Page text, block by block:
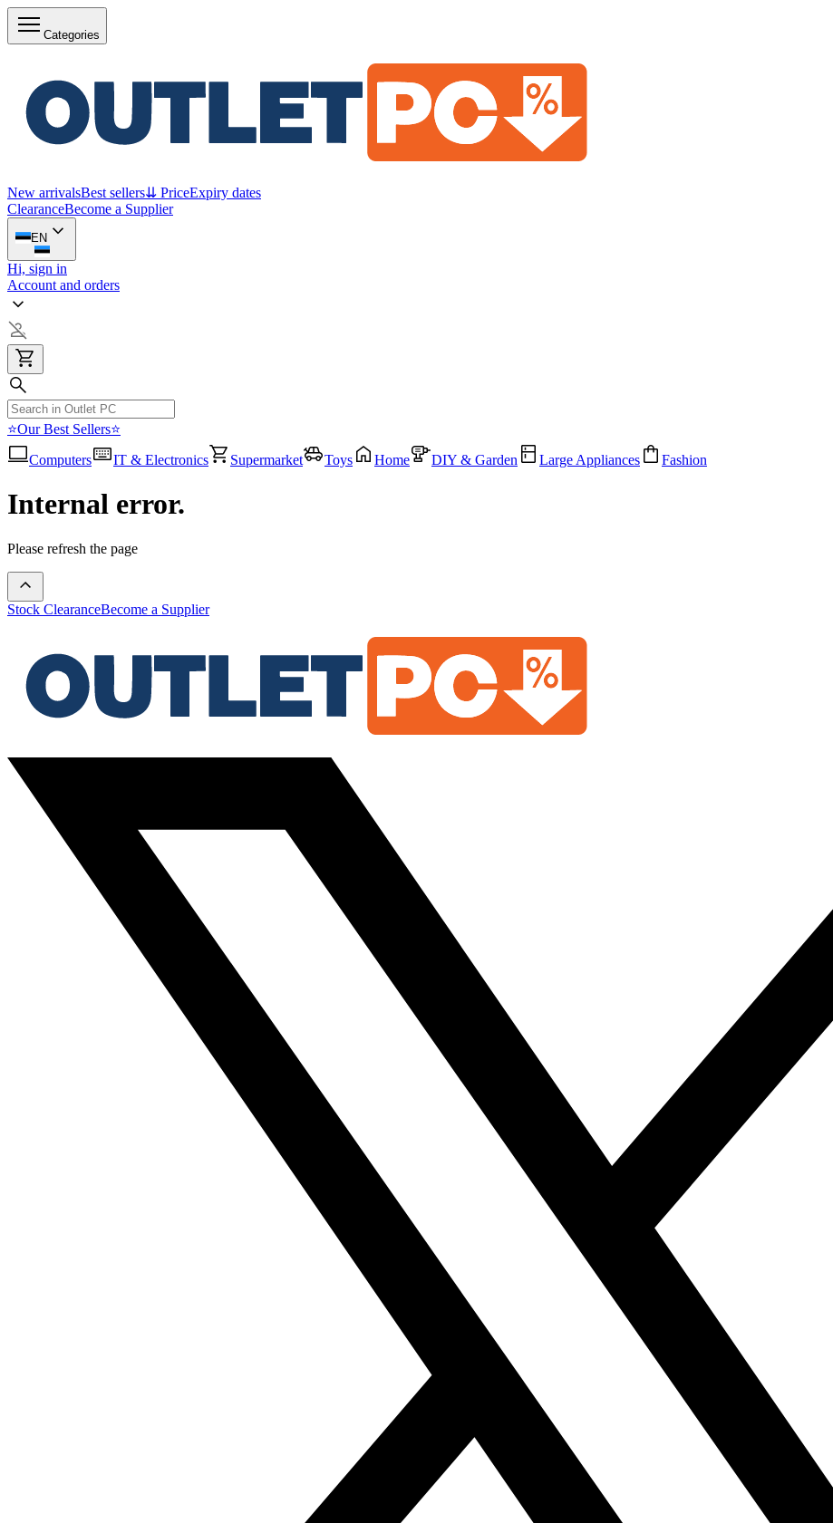
Categories
New arrivalsBest sellers⇊ PriceExpiry dates
ClearanceBecome a Supplier
EN
Hi, sign in
Account and orders
⭐Our Best Sellers⭐
Computers
IT & Electronics Supermarket Toys Home DIY & Garden Large Appliances Fashion
Internal error.
Please refresh the page
Stock ClearanceBecome a Supplier